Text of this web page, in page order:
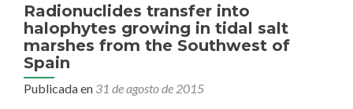
Radionuclides transfer into
halophytes growing in tidal salt
marshes from the Southwest of
Spain
Publicada en 31 de agosto de 2015